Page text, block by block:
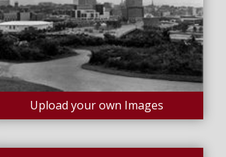
Upload your own Images